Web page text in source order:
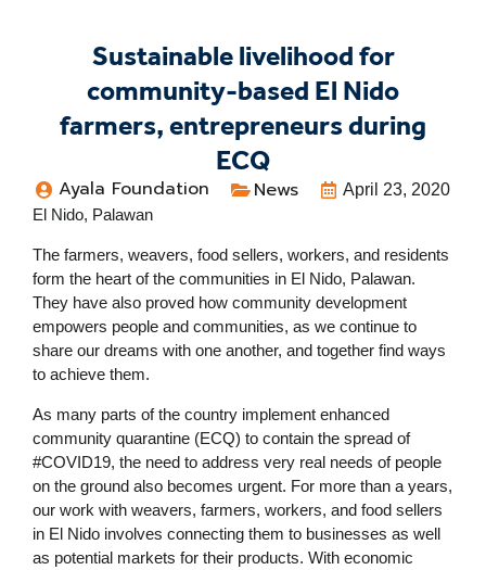
Sustainable livelihood for
community-based El Nido
farmers, entrepreneurs during
ECQ
Ayala Foundation News
April 23, 2020
El Nido, Palawan
The farmers, weavers, food sellers, workers, and residents
form the heart of the communities in El Nido, Palawan.
They have also proved how community development
empowers people and communities, as we continue to
share our dreams with one another, and together find ways
to achieve them.
As many parts of the country implement enhanced
community quarantine (ECQ) to contain the spread of
#COVID19, the need to address very real needs of people
on the ground also becomes urgent. For more than a years,
our work with weavers, farmers, workers, and food sellers
in El Nido involves connecting them to businesses as well
as potential markets for their products. With economic